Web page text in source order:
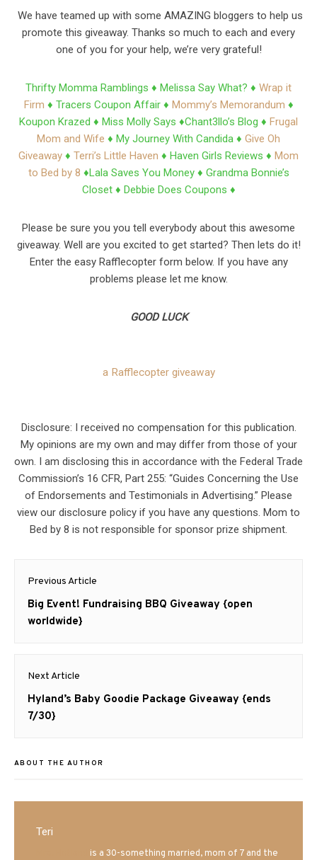
We have teamed up with some AMAZING bloggers to help us
promote this giveaway. Thanks so much to each and every
one of you for your help, we’re very grateful!
Thrifty Momma Ramblings ♦ Melissa Say What? ♦ Wrap it
Firm ♦ Tracers Coupon Affair ♦ Mommy’s Memorandum ♦
Koupon Krazed ♦ Miss Molly Says ♦Chant3llo’s Blog ♦ Frugal
Mom and Wife ♦ My Journey With Candida ♦ Give Oh
Giveaway ♦ Terri’s Little Haven ♦ Haven Girls Reviews ♦ Mom
to Bed by 8 ♦Lala Saves You Money ♦ Grandma Bonnie’s
Closet ♦ Debbie Does Coupons ♦
Please be sure you you tell everybody about this awesome
giveaway. Well are you excited to get started? Then lets do it!
Enter the easy Rafflecopter form below. If you have any
problems please let me know.
GOOD LUCK
a Rafflecopter giveaway
Disclosure: I received no compensation for this publication.
My opinions are my own and may differ from those of your
own. I am disclosing this in accordance with the Federal Trade
Commission’s 16 CFR, Part 255: “Guides Concerning the Use
of Endorsements and Testimonials in Advertising.” Please
view our disclosure policy if you have any questions. Mom to
Bed by 8 is not responsible for sponsor prize shipment.
Post
navigation
Previous Article
Previous
post:
Big Event! Fundraising BBQ Giveaway {open
worldwide}
Next Article
Next
post:
Hyland’s Baby Goodie Package Giveaway {ends
7/30}
ABOUT THE AUTHOR
Teri
is a 30-something married, mom of 7 and the